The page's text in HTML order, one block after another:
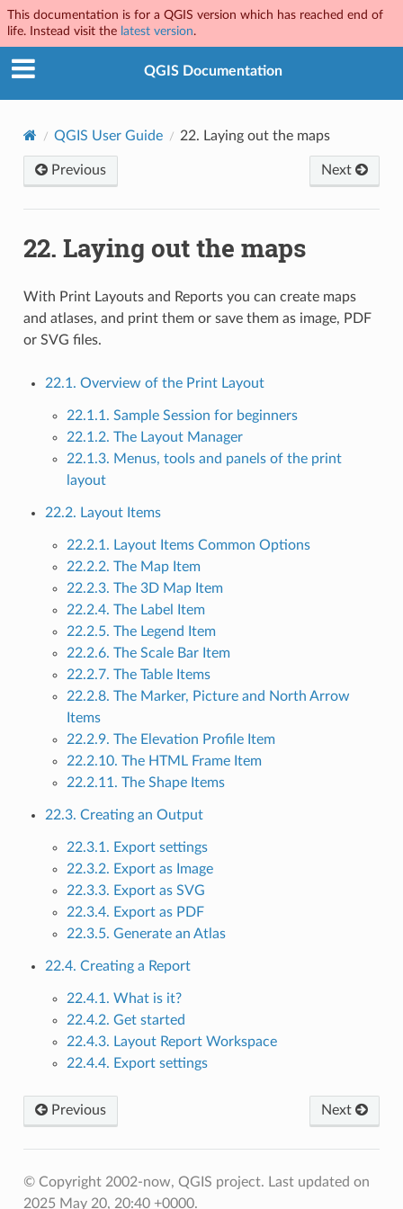
This documentation is for a QGIS version which has reached end of
life. Instead visit the latest version.
QGIS Documentation
QGIS User Guide 22. Laying out the maps
Previous Next
22. Laying out the maps
With Print Layouts and Reports you can create maps
and atlases, and print them or save them as image, PDF
or SVG files.
22.1. Overview of the Print Layout
22.1.1. Sample Session for beginners
22.1.2. The Layout Manager
22.1.3. Menus, tools and panels of the print
layout
22.2. Layout Items
22.2.1. Layout Items Common Options
22.2.2. The Map Item
22.2.3. The 3D Map Item
22.2.4. The Label Item
22.2.5. The Legend Item
22.2.6. The Scale Bar Item
22.2.7. The Table Items
22.2.8. The Marker, Picture and North Arrow
Items
22.2.9. The Elevation Profile Item
22.2.10. The HTML Frame Item
22.2.11. The Shape Items
22.3. Creating an Output
22.3.1. Export settings
22.3.2. Export as Image
22.3.3. Export as SVG
22.3.4. Export as PDF
22.3.5. Generate an Atlas
22.4. Creating a Report
22.4.1. What is it?
22.4.2. Get started
22.4.3. Layout Report Workspace
22.4.4. Export settings
Previous Next
© Copyright 2002-now, QGIS project. Last updated on
2025 May 20, 20:40 +0000.